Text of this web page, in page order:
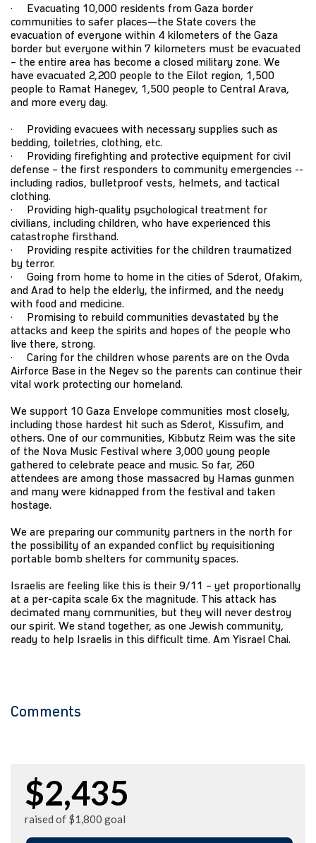
· Evacuating 10,000 residents from Gaza border
communities to safer places—the State covers the
evacuation of everyone within 4 kilometers of the Gaza
border but everyone within 7 kilometers must be evacuated
– the entire area has become a closed military zone. We
have evacuated 2,200 people to the Eilot region, 1,500
people to Ramat Hanegev, 1,500 people to Central Arava,
and more every day.
· Providing evacuees with necessary supplies such as
bedding, toiletries, clothing, etc.
· Providing firefighting and protective equipment for civil
defense – the first responders to community emergencies --
including radios, bulletproof vests, helmets, and tactical
clothing.
· Providing high-quality psychological treatment for
civilians, including children, who have experienced this
catastrophe firsthand.
· Providing respite activities for the children traumatized
by terror.
· Going from home to home in the cities of Sderot, Ofakim,
and Arad to help the elderly, the infirmed, and the needy
with food and medicine.
· Promising to rebuild communities devastated by the
attacks and keep the spirits and hopes of the people who
live there, strong.
· Caring for the children whose parents are on the Ovda
Airforce Base in the Negev so the parents can continue their
vital work protecting our homeland.
We support 10 Gaza Envelope communities most closely,
including those hardest hit such as Sderot, Kissufim, and
others. One of our communities, Kibbutz Reim was the site
of the Nova Music Festival where 3,000 young people
gathered to celebrate peace and music. So far, 260
attendees are among those massacred by Hamas gunmen
and many were kidnapped from the festival and taken
hostage.
We are preparing our community partners in the north for
the possibility of an expanded conflict by requisitioning
portable bomb shelters for community spaces.
Israelis are feeling like this is their 9/11 – yet proportionally
at a per-capita scale 6x the magnitude. This attack has
decimated many communities, but they will never destroy
our spirit. We stand together, as one Jewish community,
ready to help Israelis in this difficult time. Am Yisrael Chai.
Comments
$2,435
raised of $1,800 goal